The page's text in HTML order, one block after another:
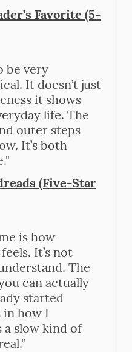
Favorite (5-
be very
It doesn’t just
it shows
life. The
outer steps
It’s both
(Five-Star
is how
It’s not
The
can actually
started
in how I
a slow kind of